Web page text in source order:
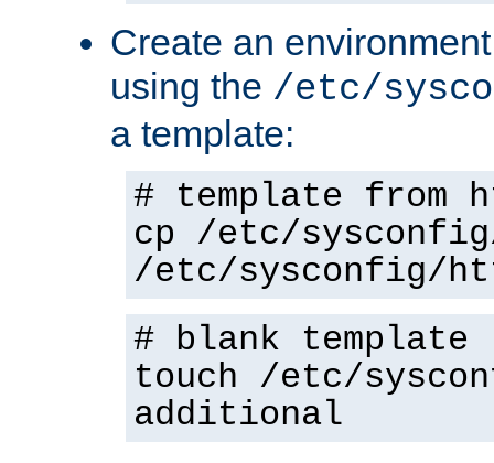
Create an
using the /etc/
a template:
# template from
cp /etc/
/etc/sysconfig/
# blank template
touch /etc/
additional